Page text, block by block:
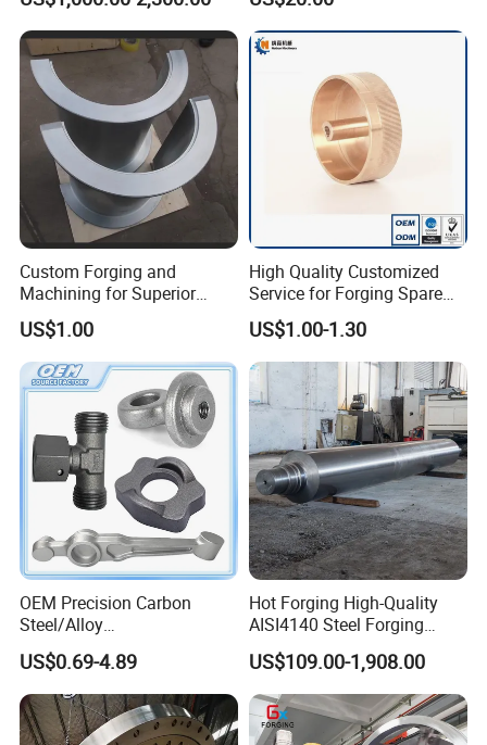
Precision Machining and En
Standard, Wear-Resistant
Long Service Type
Diameter Rolling Rings Also
Have Closed Die Forging
Parts
Custom Forging and
Machining for Superior
Assembly Products
US$1.00
High Quality Customized
Service for Forging Spare
Parts, Forged Knob
US$1.00-1.30
OEM Precision Carbon
Steel/Alloy
Steel/Magnesium Alloy Hot
Forged Forging Part for
Automotive/Truck/Vehicle/
Tractor/Motorcycle/Trailer/
Auto/Car Spare Part
US$0.69-4.89
Hot Forging High-Quality
AISI4140 Steel Forging
Shaft
US$109.00-1,908.00